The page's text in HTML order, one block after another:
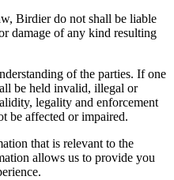
Birdier do not shall be liable
damage of any kind resulting
of the parties. If one
be held invalid, illegal or
legality and enforcement
be affected or impaired.
that is relevant to the
allows us to provide you